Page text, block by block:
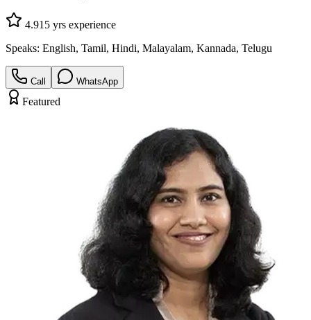
4.915 yrs experience
Speaks: English, Tamil, Hindi, Malayalam, Kannada, Telugu
Call WhatsApp
Featured